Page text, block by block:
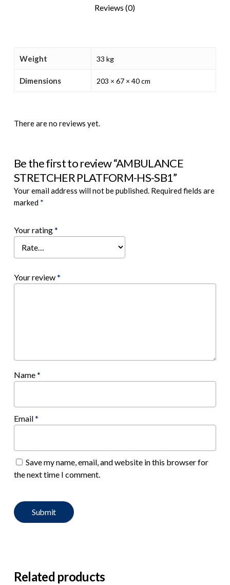
Reviews (0)
Weight 33 kg
Dimensions 203 × 67 × 40 cm
There are no reviews yet.
Be the first to review “AMBULANCE
STRETCHER PLATFORM-HS-SB1”
Your email address will not be published. Required fields are
marked *
Your rating*
Your review*
Name*
Email*
Save my name, email, and website in this browser for
the next time I comment.
Related products